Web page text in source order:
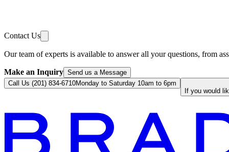
Contact Us
Our team of experts is available to answer all your questions, from
Make an Inquiry Send us a Message
Call Us (201) 834-6710Monday to Saturday 10am to 6pm
If you would